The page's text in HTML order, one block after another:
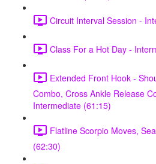
Circuit Interval Session -
Class For a Hot Day -
Extended Front Hook -
Combo, Cross Ankle Release
Intermediate (61:15)
Flatline Scorpio Moves,
(62:30)